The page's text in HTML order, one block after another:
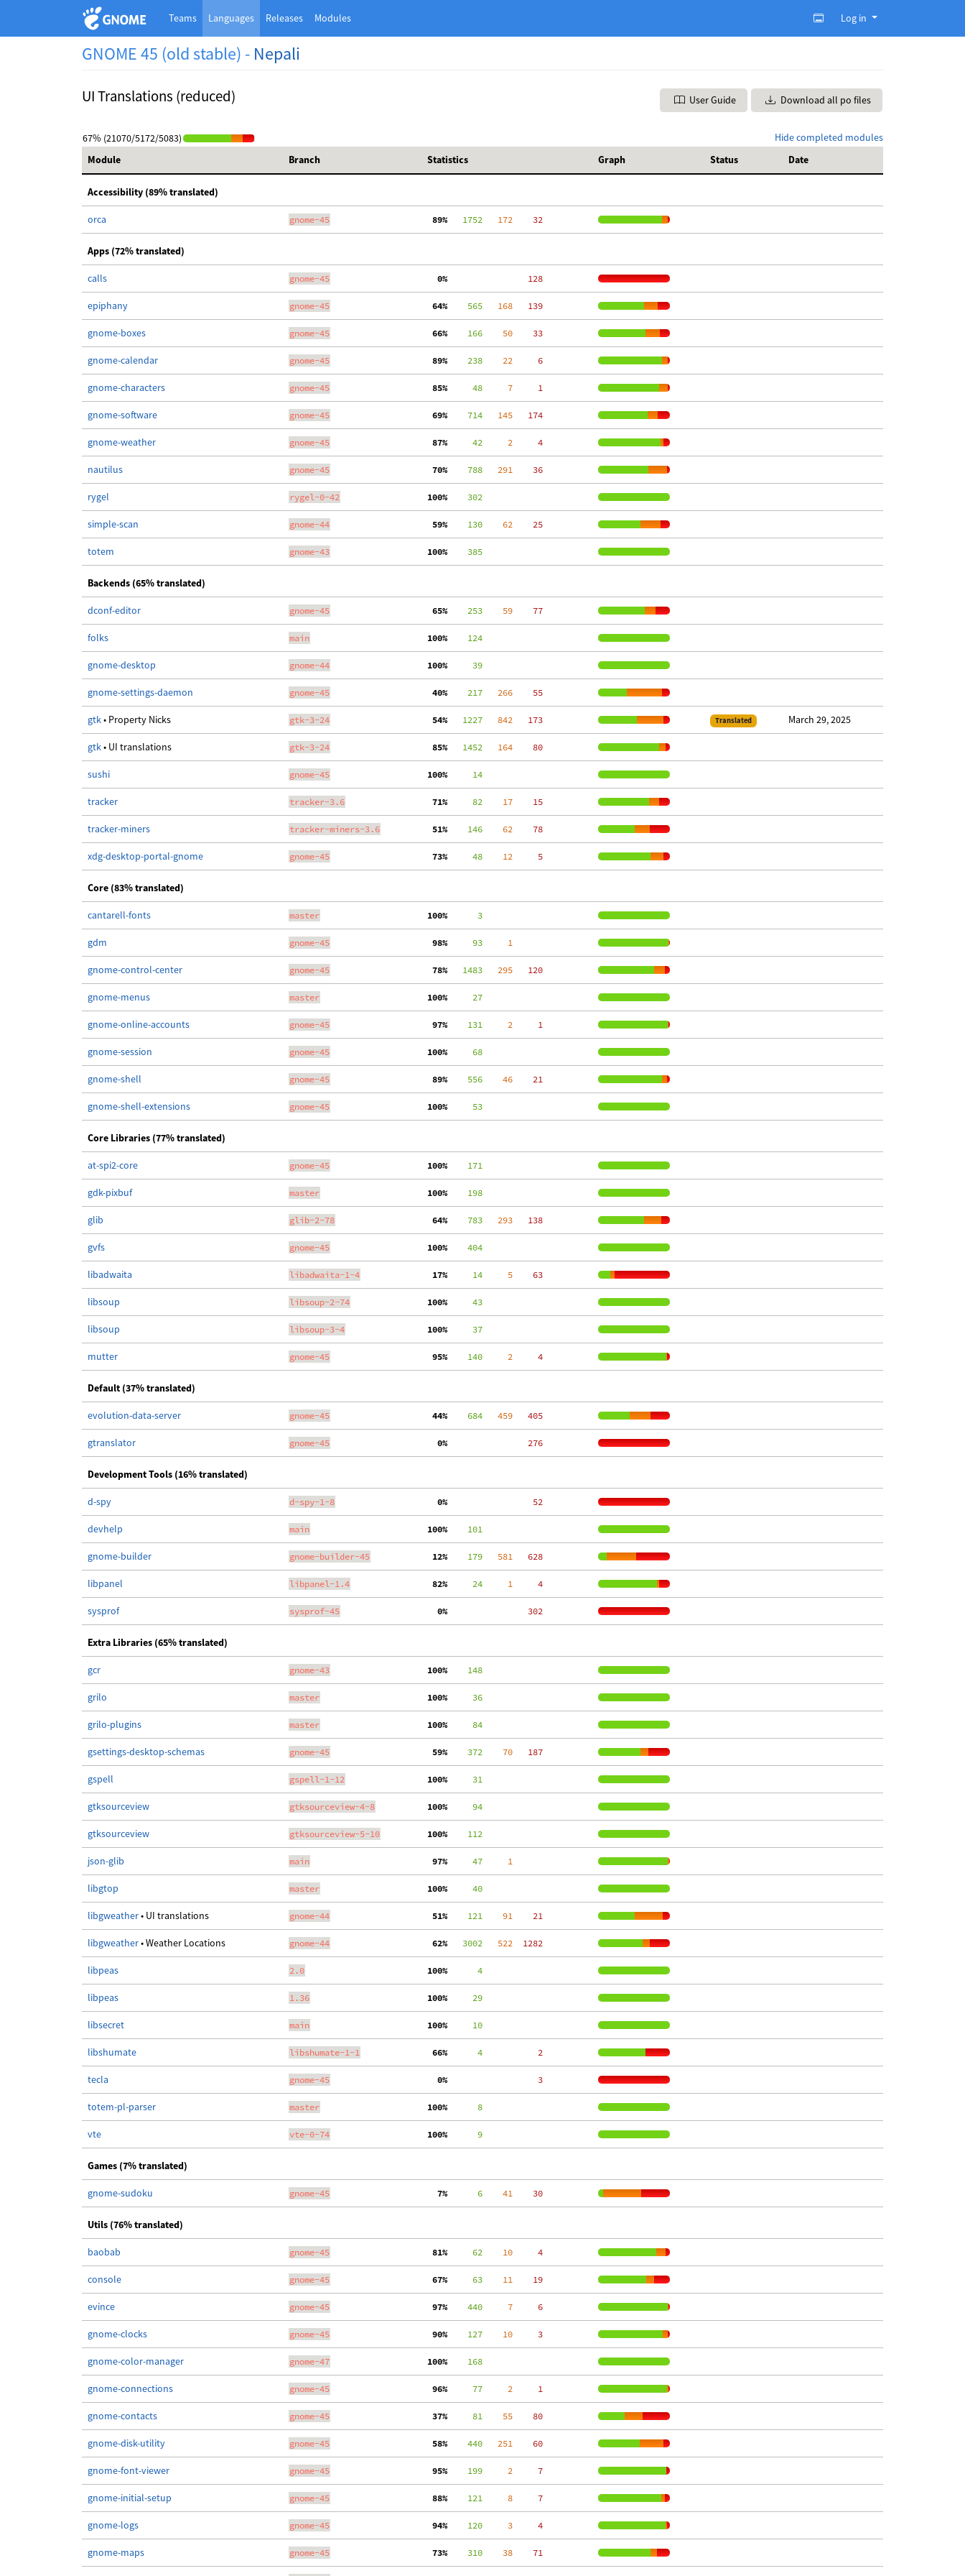
Teams Languages Releases Modules Log in
GNOME 45 (old stable) - Nepali
UI Translations (reduced) User Guide Download all po files
Hide completed modules
67% (21070/5172/5083)
Module
Branch Statistics Graph Status Date
Accessibility (89% translated)
orca gnome-45 89%
   1752
   172
    32
Apps (72% translated)
calls gnome-45
  0%
   128
epiphany gnome-45 64%
    565
   168
   139
gnome-boxes gnome-45 66%
    166
    50
    33
gnome-calendar gnome-45 89%
    238
    22
     6
gnome-characters gnome-45 85%
     48
     7
     1
gnome-software gnome-45 69%
    714
   145
   174
gnome-weather gnome-45 87%
     42
     2
     4
nautilus gnome-45 70%
    788
   291
    36
rygel rygel-0-42 100%
    302
simple-scan gnome-44 59%
    130
    62
    25
totem gnome-43 100%
    385
Backends (65% translated)
dconf-editor gnome-45 65%
    253
    59
    77
folks main 100%
    124
gnome-desktop gnome-44 100%
     39
gnome-settings-daemon gnome-45 40%
    217
   266
    55
gtk• Property Nicks gtk-3-24 54%
   1227
   842
   173
Translated March 29, 2025
gtk• UI translations gtk-3-24 85%
   1452
   164
    80
sushi gnome-45 100%
     14
tracker tracker-3.6 71%
     82
    17
    15
tracker-miners tracker-miners-3.6 51%
    146
    62
    78
xdg-desktop-portal-gnome gnome-45 73%
     48
    12
     5
Core (83% translated)
cantarell-fonts master 100%
      3
gdm gnome-45 98%
     93
     1
gnome-control-center gnome-45 78%
   1483
   295
   120
gnome-menus master 100%
     27
gnome-online-accounts gnome-45 97%
    131
     2
     1
gnome-session gnome-45 100%
     68
gnome-shell gnome-45 89%
    556
    46
    21
gnome-shell-extensions gnome-45 100%
     53
Core Libraries (77% translated)
at-spi2-core gnome-45 100%
    171
gdk-pixbuf master 100%
    198
glib glib-2-78 64%
    783
   293
   138
gvfs gnome-45 100%
    404
libadwaita libadwaita-1-4 17%
     14
     5
    63
libsoup libsoup-2-74 100%
     43
libsoup libsoup-3-4 100%
     37
mutter gnome-45 95%
    140
     2
     4
Default (37% translated)
evolution-data-server gnome-45 44%
    684
   459
   405
gtranslator gnome-45
  0%
   276
Development Tools (16% translated)
d-spy d-spy-1-8
  0%
    52
devhelp main 100%
    101
gnome-builder gnome-builder-45 12%
    179
   581
   628
libpanel libpanel-1.4 82%
     24
     1
     4
sysprof sysprof-45
  0%
   302
Extra Libraries (65% translated)
gcr gnome-43 100%
    148
grilo master 100%
     36
grilo-plugins master 100%
     84
gsettings-desktop-schemas gnome-45 59%
    372
    70
   187
gspell gspell-1-12 100%
     31
gtksourceview gtksourceview-4-8 100%
     94
gtksourceview gtksourceview-5-10 100%
    112
json-glib main 97%
     47
     1
libgtop master 100%
     40
libgweather• UI translations gnome-44 51%
    121
    91
    21
libgweather• Weather Locations gnome-44 62%
   3002
   522
  1282
libpeas 2.0 100%
      4
libpeas 1.36 100%
     29
libsecret main 100%
     10
libshumate libshumate-1-1 66%
      4
     2
tecla gnome-45
  0%
     3
totem-pl-parser master 100%
      8
vte vte-0-74 100%
      9
Games (7% translated)
gnome-sudoku gnome-45
  7%
      6
    41
    30
Utils (76% translated)
baobab gnome-45 81%
     62
    10
     4
console gnome-45 67%
     63
    11
    19
evince gnome-45 97%
    440
     7
     6
gnome-clocks gnome-45 90%
    127
    10
     3
gnome-color-manager gnome-47 100%
    168
gnome-connections gnome-45 96%
     77
     2
     1
gnome-contacts gnome-45 37%
     81
    55
    80
gnome-disk-utility gnome-45 58%
    440
   251
    60
gnome-font-viewer gnome-45 95%
    199
     2
     7
gnome-initial-setup gnome-45 88%
    121
     8
     7
gnome-logs gnome-45 94%
    120
     3
     4
gnome-maps gnome-45 73%
    310
    38
    71